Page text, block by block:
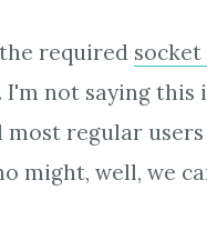
required
not saying this
regular
might, well, we